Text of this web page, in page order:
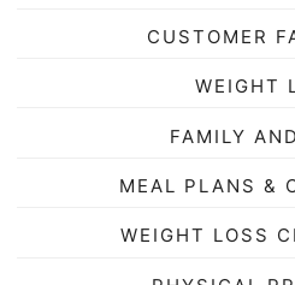
CUSTOMER
WEIGHT
FAMILY
MEAL PLANS &
WEIGHT LOSS